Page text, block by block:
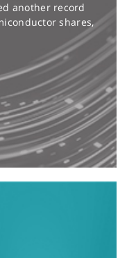
another record
shares,